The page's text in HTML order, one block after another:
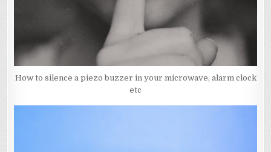
How to silence a piezo buzzer in your microwave, alarm clock
etc